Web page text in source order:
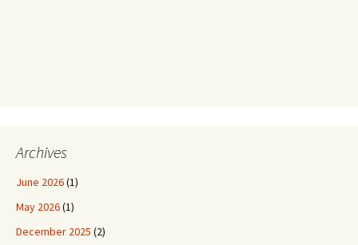
Archives
June 2026(1)
May 2026(1)
December 2025 (2)